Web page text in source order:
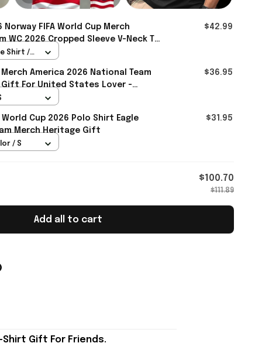
Norway FIFA World Cup Merch
WC 2026 Cropped Sleeve V-Neck T-
- Rioxmall
$42.99
Shirt /
Merch America 2026 National Team
Gift For United States Lover -
$36.95
Cup 2026 Polo Shirt Eagle
Merch Heritage Gift
$31.95
/ S
$100.70
$111.89
Add all to cart
Shirt Gift For Friends.